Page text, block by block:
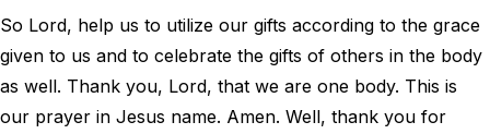
So Lord, help us to utilize our gifts according to the grace
given to us and to celebrate the gifts of others in the body
as well. Thank you, Lord, that we are one body. This is
our prayer in Jesus name. Amen. Well, thank you for